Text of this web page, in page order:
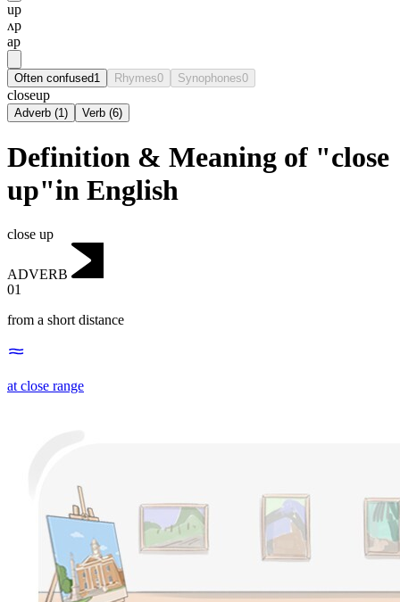
up
ʌp
ap
Often confused1 Rhymes0 Synophones0
closeup
Adverb (1) Verb (6)
Definition & Meaning of "close
up"in English
close up
ADVERB
01
from a short distance
at close range